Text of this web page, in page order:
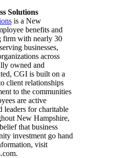
Solutions
is a New
benefits and
firm with nearly 30
businesses,
across
owned and
CGI is built on a
client relationships
to the communities
are active
leaders for charitable
New Hampshire,
that business
investment go hand
visit